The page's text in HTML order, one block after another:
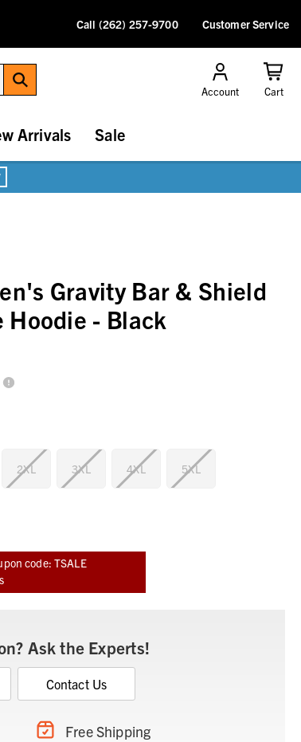
Call (262) 257-9700 Customer Service
Account Cart
Arrivals Sale
Gravity Bar & Shield
Hoodie - Black
2XL 3XL 4XL 5XL
code: TSALE
Ask the Experts!
Contact Us
Free Shipping